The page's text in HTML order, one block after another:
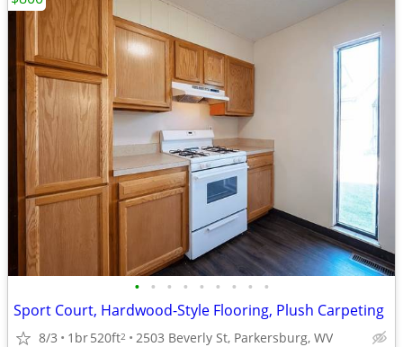
• • • • • • • • •
Sport Court, Hardwood-Style Flooring, Plush Carpeting
8/3 1br520ft2 2503 Beverly St, Parkersburg, WV